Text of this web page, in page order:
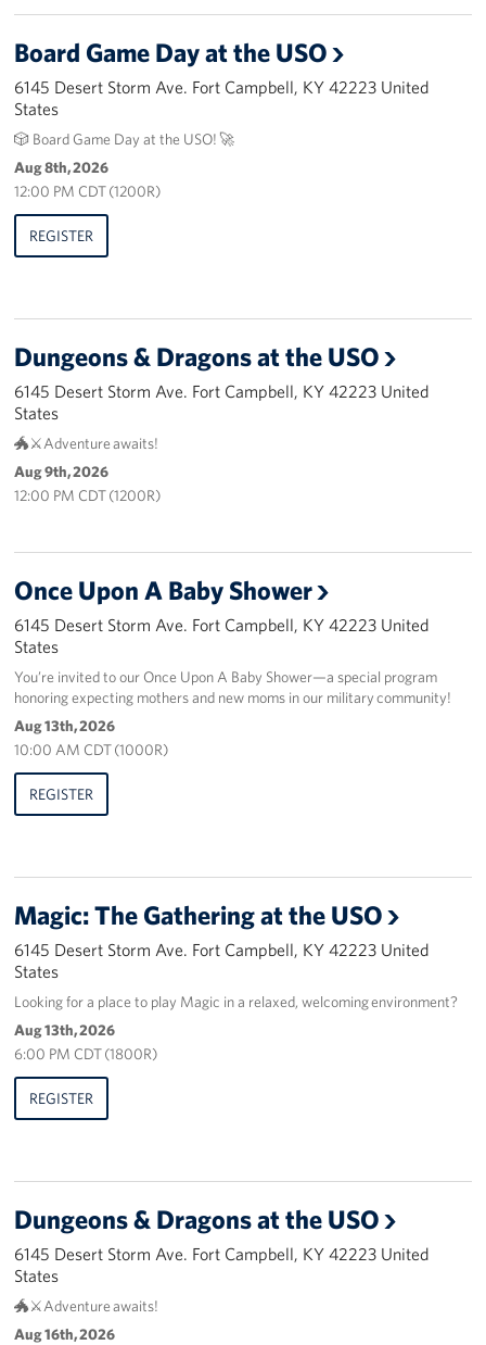
The Mission of the USO
Meet the Staff
Advisory Council
Board Game Day at the USO
6145 Desert Storm Ave. Fort Campbell, KY 42223 United
States
🎲 Board Game Day at the USO! 🚀
Aug 8th, 2026
12:00 PM CDT (1200R)
REGISTER
Dungeons & Dragons at the USO
6145 Desert Storm Ave. Fort Campbell, KY 42223 United
States
🐲⚔️Adventure awaits!
Aug 9th, 2026
12:00 PM CDT (1200R)
Once Upon A Baby Shower
6145 Desert Storm Ave. Fort Campbell, KY 42223 United
States
You’re invited to our Once Upon A Baby Shower—a special program
honoring expecting mothers and new moms in our military community!
Aug 13th, 2026
10:00 AM CDT (1000R)
REGISTER
Magic: The Gathering at the USO
6145 Desert Storm Ave. Fort Campbell, KY 42223 United
States
Looking for a place to play Magic in a relaxed, welcoming environment?
Aug 13th, 2026
6:00 PM CDT (1800R)
REGISTER
Dungeons & Dragons at the USO
6145 Desert Storm Ave. Fort Campbell, KY 42223 United
States
🐲⚔️Adventure awaits!
Aug 16th, 2026